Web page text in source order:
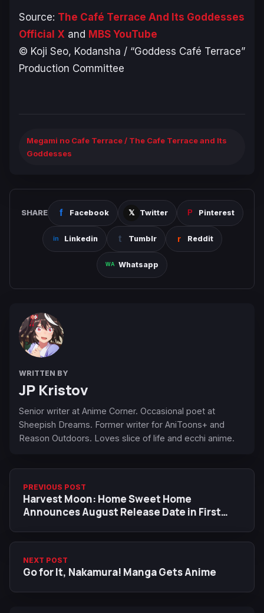
Source: The Café Terrace And Its Goddesses
Official X and MBS YouTube
© Koji Seo, Kodansha / “Goddess Café Terrace”
Production Committee
Megami no Cafe Terrace / The Cafe Terrace and Its
Goddesses
SHARE Facebook Twitter Pinterest
Linkedin Tumblr Reddit
Whatsapp
WRITTEN BY
JP Kristov
Senior writer at Anime Corner. Occasional poet at
Sheepish Dreams. Former writer for AniToons+ and
Reason Outdoors. Loves slice of life and ecchi anime.
PREVIOUS POST
Harvest Moon: Home Sweet Home
Announces August Release Date in First
NEXT POST
Go for It, Nakamura! Manga Gets Anime